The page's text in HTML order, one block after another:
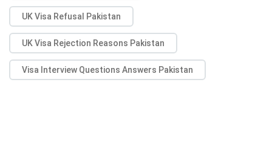
UK Visa Refusal Pakistan
UK Visa Rejection Reasons Pakistan
Visa Interview Questions Answers Pakistan